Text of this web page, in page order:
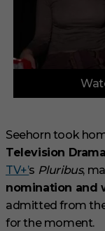
f
i
n
u
t
e
s
1
s
Seehorn took
Television Drama
TV+’s Pluribus,
nomination and
admitted from
for the moment.